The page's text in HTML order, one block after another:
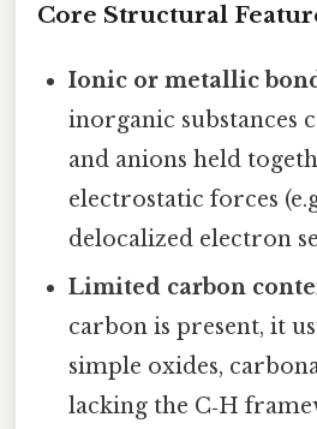
Core Structural
Ionic or metallic
inorganic substances
and anions held
electrostatic forces
delocalized electron
Limited carbon
carbon is present, it
simple oxides,
lacking the C‑H